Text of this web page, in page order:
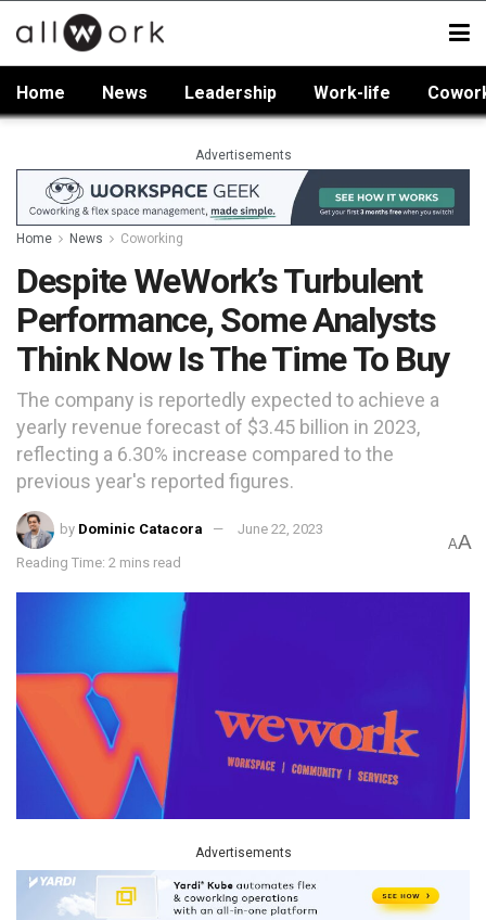
Home News Leadership Work-life
Advertisements
Home News Coworking
Despite WeWork’s Turbulent
Performance, Some Analysts
Think Now Is The Time To Buy
The company is reportedly expected to achieve a
yearly revenue forecast of $3.45 billion in 2023,
reflecting a 6.30% increase compared to the
previous year's reported figures.
by Dominic Catacora June 22, 2023
Reading Time: 2 mins read
AA
Advertisements